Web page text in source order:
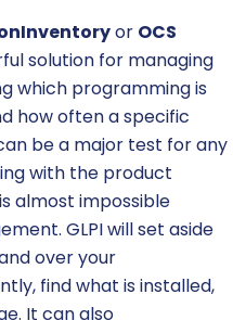
or OCS
solution for managing
which programming is
how often a specific
be a major test for any
with the product
almost impossible
GLPI will set aside
over your
find what is installed,
It can also